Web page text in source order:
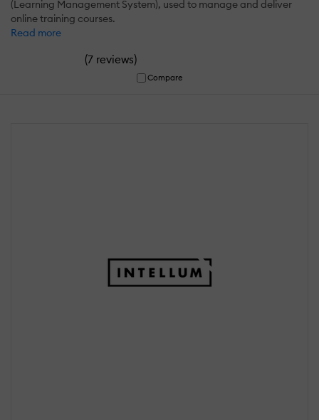
(Learning Management System), used to manage and deliver
online training courses.
Read more
(7 reviews)
Compare